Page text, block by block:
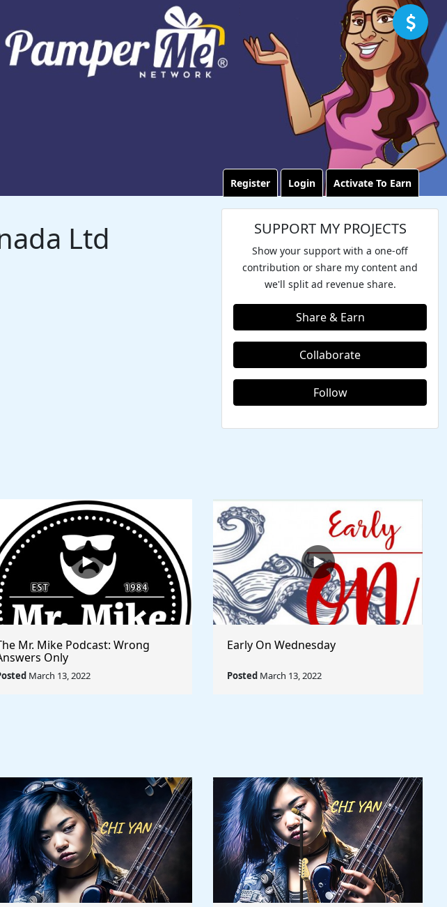
Register Login Activate To Earn
Ltd SUPPORT MY PROJECTS
Show your support with a one-off
contribution or share my content and
we'll split ad revenue share.
Share & Earn
Collaborate
Follow
Mr. Mike Podcast: Wrong
Only
March 13, 2022
Early On Wednesday
Posted March 13, 2022